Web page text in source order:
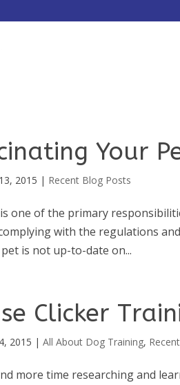
Your
2015 | Recent Blog Posts
one of the primary
with the regulations
is not up-to-date on...
Clicker
2015 |All About Dog Training,
more time researching and